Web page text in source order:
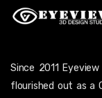
Since 2011
flourished out as a